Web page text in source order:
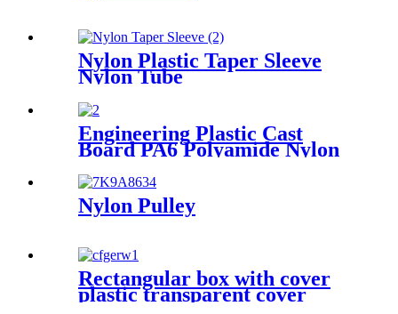
Nylon Plastic Taper Sleeve
Nylon Tube
Engineering Plastic Cast
Board PA6 Polyamide Nylon
plastic Tube Rod And Bar
Customized Color With Size
Nylon Pulley
Rectangular box with cover
plastic transparent cover